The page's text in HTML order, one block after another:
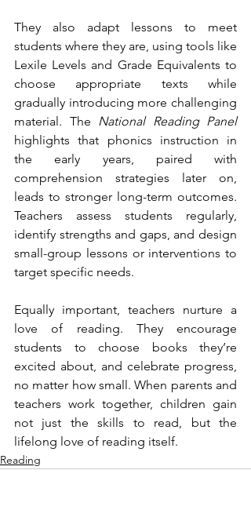
They also adapt lessons to meet
students where they are, using tools like
Lexile Levels and Grade Equivalents to
choose appropriate texts while
gradually introducing more challenging
material. The National Reading Panel
highlights that phonics instruction in
the early years, paired with
comprehension strategies later on,
leads to stronger long-term outcomes.
Teachers assess students regularly,
identify strengths and gaps, and design
small-group lessons or interventions to
target specific needs.
Equally important, teachers nurture a
love of reading. They encourage
students to choose books they’re
excited about, and celebrate progress,
no matter how small. When parents and
teachers work together, children gain
not just the skills to read, but the
lifelong love of reading itself.
Reading